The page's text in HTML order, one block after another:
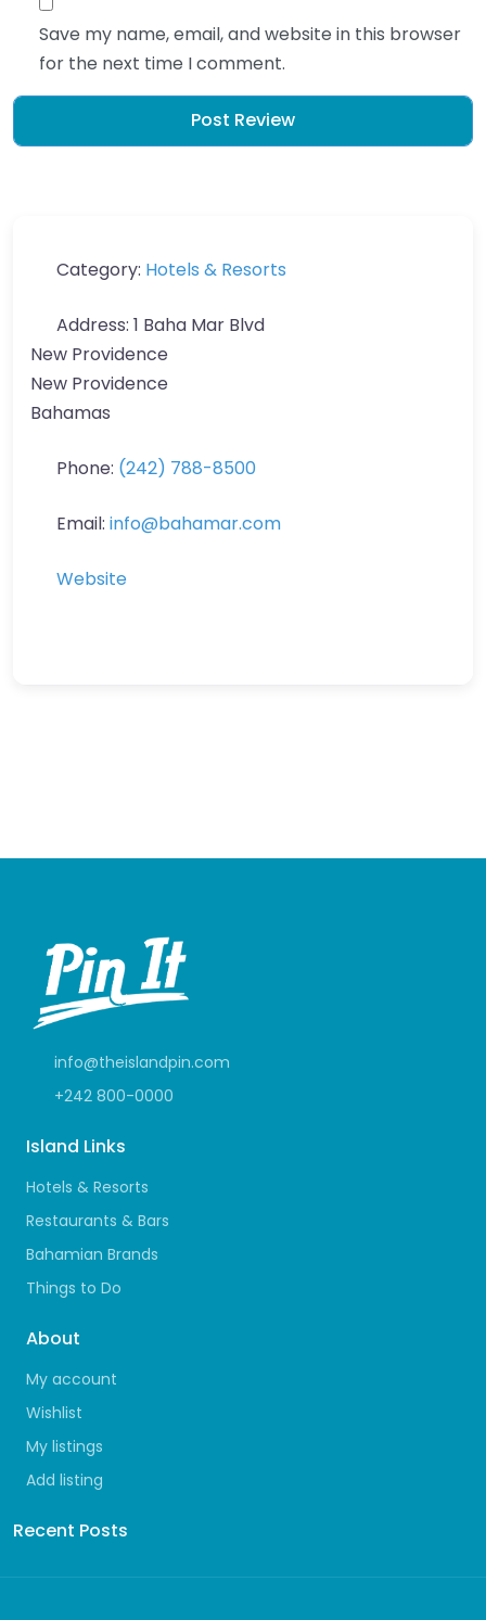
Save my name, email, and website in this browser
for the next time I comment.
Category: Hotels & Resorts
Address: 1 Baha Mar Blvd
New Providence
New Providence
Bahamas
Phone: (242) 788-8500
Email: info@bahamar.com
Website
info@theislandpin.com
+242 800-0000
Island Links
Hotels & Resorts
Restaurants & Bars
Bahamian Brands
Things to Do
About
My account
Wishlist
My listings
Add listing
Recent Posts